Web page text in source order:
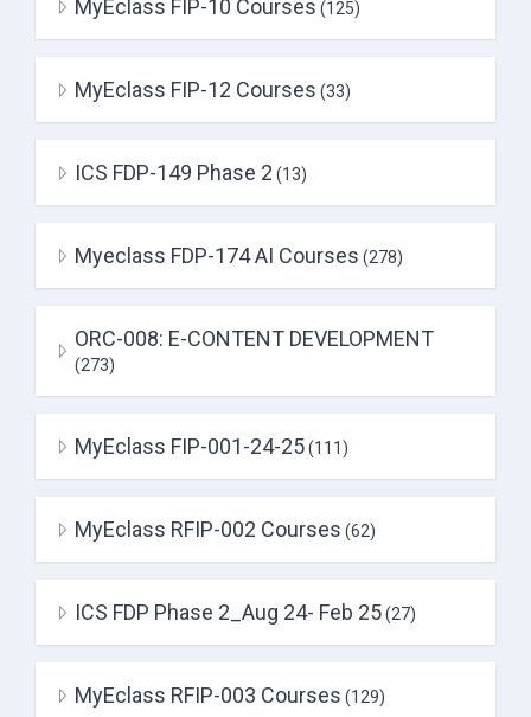
MyEclass FIP-10 Courses (125)
MyEclass FIP-12 Courses (33)
ICS FDP-149 Phase 2 (13)
Myeclass FDP-174 AI Courses (278)
ORC-008: E-CONTENT DEVELOPMENT
(273)
MyEclass FIP-001-24-25(111)
MyEclass RFIP-002 Courses (62)
ICS FDP Phase 2_Aug 24- Feb 25(27)
MyEclass RFIP-003 Courses (129)